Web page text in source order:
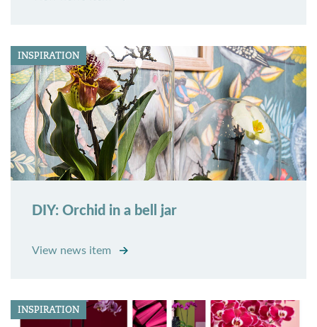
INSPIRATION
DIY: Orchid in a bell jar
View news item
INSPIRATION